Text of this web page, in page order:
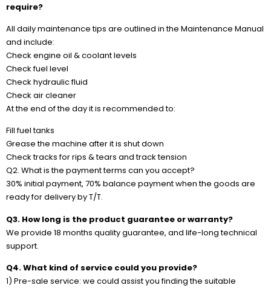
require?
All daily maintenance tips are outlined in the Maintenance Manual
and include:
Check engine oil & coolant levels
Check fuel level
Check hydraulic fluid
Check air cleaner
At the end of the day it is recommended to:
Fill fuel tanks
Grease the machine after it is shut down
Check tracks for rips & tears and track tension
Q2. What is the payment terms can you accept?
30% initial payment, 70% balance payment when the goods are
ready for delivery by T/T.
Q3. How long is the product guarantee or warranty?
We provide 18 months quality guarantee, and life-long technical
support.
Q4. What kind of service could you provide?
1) Pre-sale service: we could assist you finding the suitable